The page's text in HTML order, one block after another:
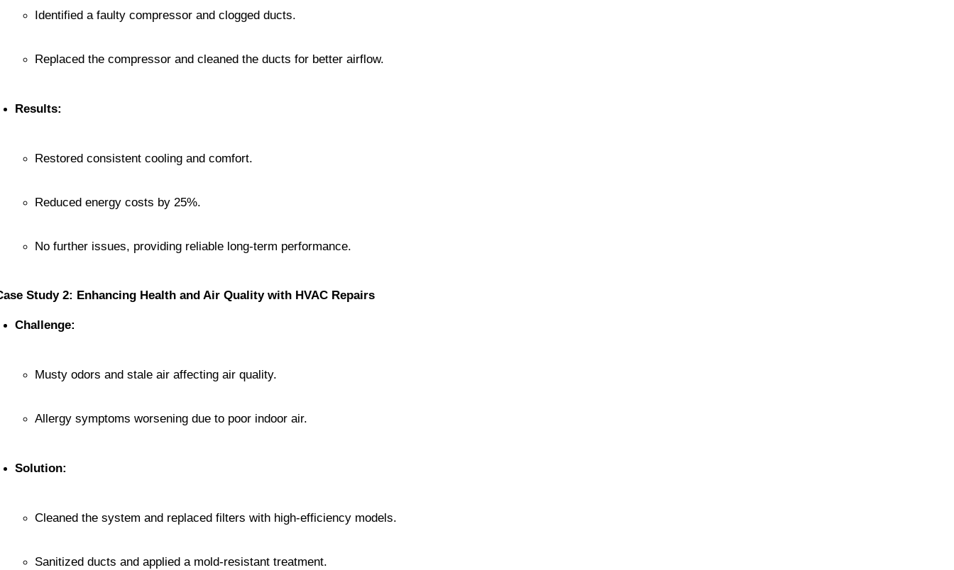
Identified a faulty compressor and clogged ducts.
Replaced the compressor and cleaned the ducts for better airflow.
Results:
Restored consistent cooling and comfort.
Reduced energy costs by 25%.
No further issues, providing reliable long-term performance.
Study 2: Enhancing Health and Air Quality with HVAC Repairs
Challenge:
Musty odors and stale air affecting air quality.
Allergy symptoms worsening due to poor indoor air.
Solution:
Cleaned the system and replaced filters with high-efficiency models.
Sanitized ducts and applied a mold-resistant treatment.